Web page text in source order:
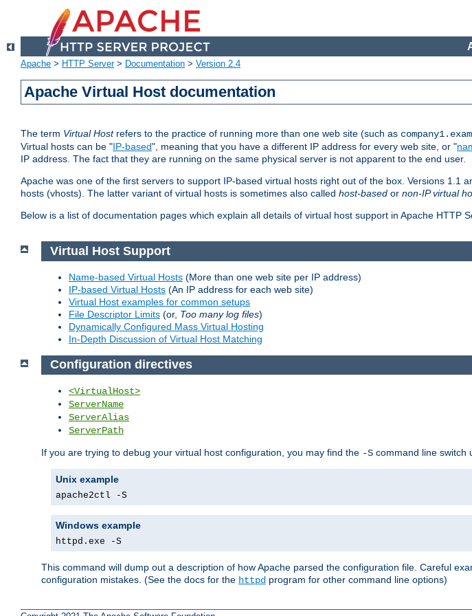
Apache > HTTP Server> Documentation > Version 2.4
Apache Virtual Host documentation
The term Virtual Hostrefers to the practice of running more than one web site (such as
Virtual hosts can be "IP-based", meaning that you have a different IP address for every web site, or "
IP address. The fact that they are running on the same physical server is not apparent to the end user.
Apache was one of the first servers to support IP-based virtual hosts right out of the box. Versions 1.1
hosts (vhosts). The latter variant of virtual hosts is sometimes also called host-based or non-IP virtual
Below is a list of documentation pages which explain all details of virtual host support in Apache HTTP
Virtual Host Support
Name-based Virtual Hosts (More than one web site per IP address)
IP-based Virtual Hosts (An IP address for each web site)
Virtual Host examples for common setups
File Descriptor Limits (or, Too many log files)
Dynamically Configured Mass Virtual Hosting
In-Depth Discussion of Virtual Host Matching
Configuration directives
<VirtualHost>
ServerName
ServerAlias
ServerPath
If you are trying to debug your virtual host configuration, you may find the -S command line switch
Unix example
apache2ctl -S
Windows example
httpd.exe -S
This command will dump out a description of how Apache parsed the configuration file. Careful
configuration mistakes. (See the docs for the httpd program for other command line options)